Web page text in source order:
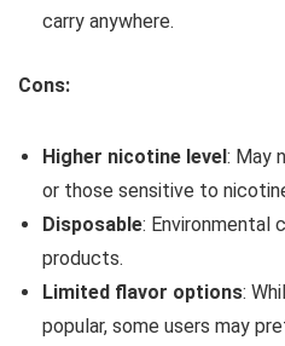
carry anywhere.
Cons:
Higher nicotine level: May
or those sensitive to
Disposable: Environmental
products.
Limited flavor options:
popular, some users may